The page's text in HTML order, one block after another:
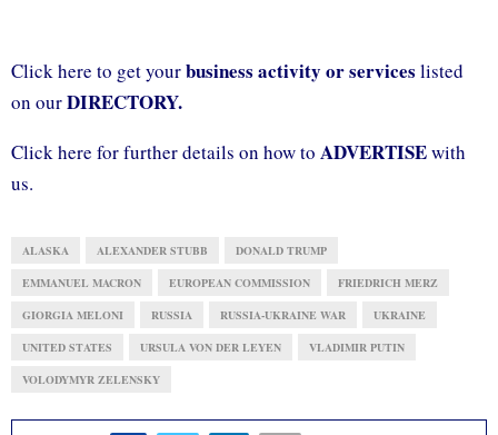
Click here to get yourbusiness activity or services listed
on ourDIRECTORY.
Click here for further details on how to ADVERTISEwith
us.
ALASKA ALEXANDER STUBB DONALD TRUMP
EMMANUEL MACRON EUROPEAN COMMISSION FRIEDRICH MERZ
GIORGIA MELONI RUSSIA RUSSIA-UKRAINE WAR UKRAINE
UNITED STATES URSULA VON DER LEYEN VLADIMIR PUTIN
VOLODYMYR ZELENSKY